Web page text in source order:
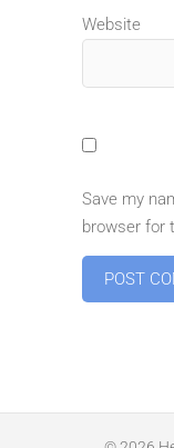
Website
Save my
browser for